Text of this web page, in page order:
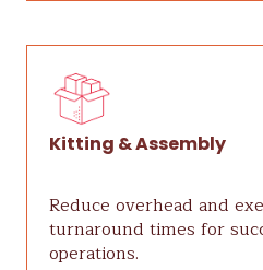
Kitting & Assembly
Reduce overhead and
turnaround times for
operations.